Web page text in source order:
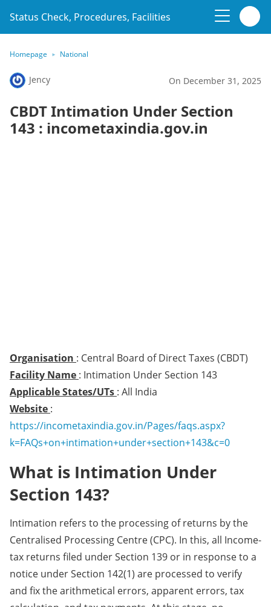
Status Check, Procedures, Facilities
Homepage National
Jency On December 31, 2025
CBDT Intimation Under Section
143 : incometaxindia.gov.in
Organisation : Central Board of Direct Taxes (CBDT)
Facility Name : Intimation Under Section 143
Applicable States/UTs : All India
Website :
https://incometaxindia.gov.in/Pages/faqs.aspx?
k=FAQs+on+intimation+under+section+143&c=0
What is Intimation Under
Section 143?
​​​​Intimation refers to the processing of returns by the
Centralised Processing Centre (CPC). In this, all Income-
tax returns filed under Section 139 or in response to a
notice under Section 142(1) are processed to verify
and fix the arithmetical errors, apparent errors, tax